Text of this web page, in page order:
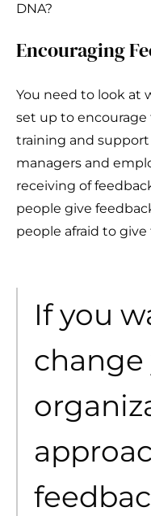
DNA?
Encouraging
You need to look at
set up to
training and
managers and
receiving of
people give
people afraid to give
If you
change